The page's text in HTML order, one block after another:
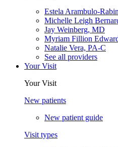
Estela Arambulo-Rabin
Michelle Leigh
Jay Weinberg, MD
Myriam Fillion
Natalie Vera, PA-C
See all providers
Your Visit
Your Visit
New patients
New patient guide
Visit types